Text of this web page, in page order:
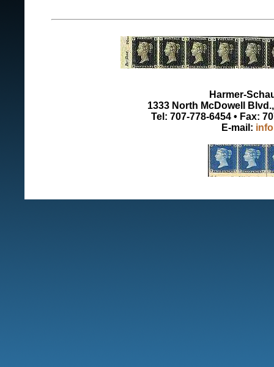
Harmer-
1333 North McDowell
Tel: 707-778-6454 • Fax:
E-mail: